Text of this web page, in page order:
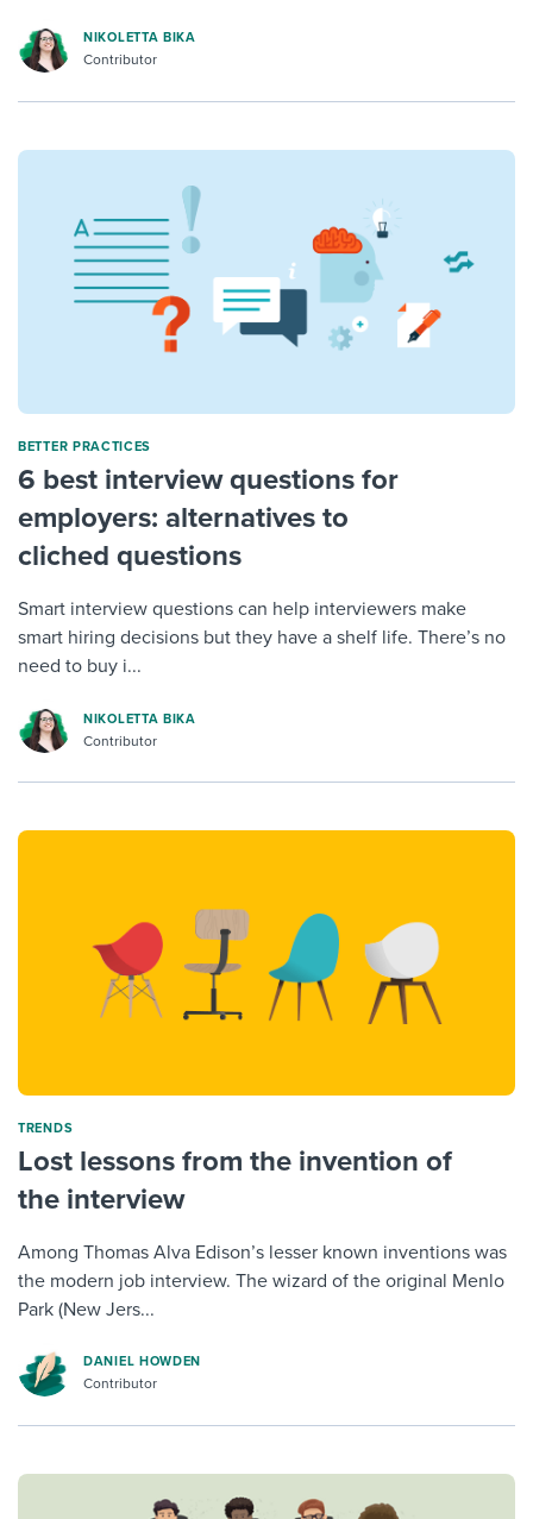
NIKOLETTA BIKA
Contributor
BETTER PRACTICES
6 best interview questions for
employers: alternatives to
cliched questions
Smart interview questions can help interviewers make
smart hiring decisions but they have a shelf life. There’s no
need to buy i...
NIKOLETTA BIKA
Contributor
TRENDS
Lost lessons from the invention of
the interview
Among Thomas Alva Edison’s lesser known inventions was
the modern job interview. The wizard of the original Menlo
Park (New Jers...
DANIEL HOWDEN
Contributor